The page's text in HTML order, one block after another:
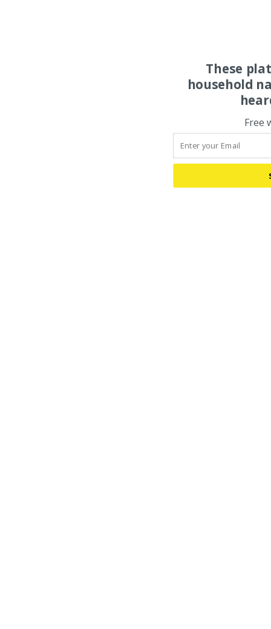
These
household
Free